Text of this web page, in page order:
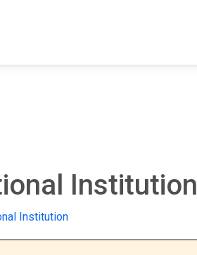
Institution
Institution